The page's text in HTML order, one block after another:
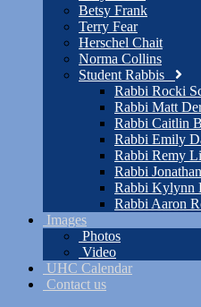
Betsy Frank
Terry Fear
Herschel Chait
Norma Collins
Student Rabbis
Rabbi Rocki
Rabbi Matt
Rabbi Caitlin
Rabbi Emily
Rabbi Remy
Rabbi
Rabbi Kylynn
Rabbi Aaron
Images
Photos
Video
UHC Calendar
Contact us